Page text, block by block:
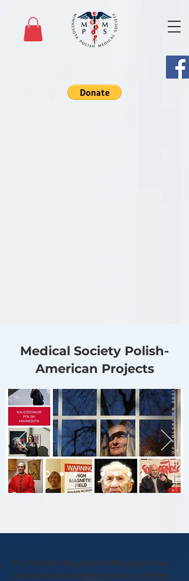
Medical Society Polish-
American Projects
The Kalejdoskop Polski MN project was
created to document the history of the